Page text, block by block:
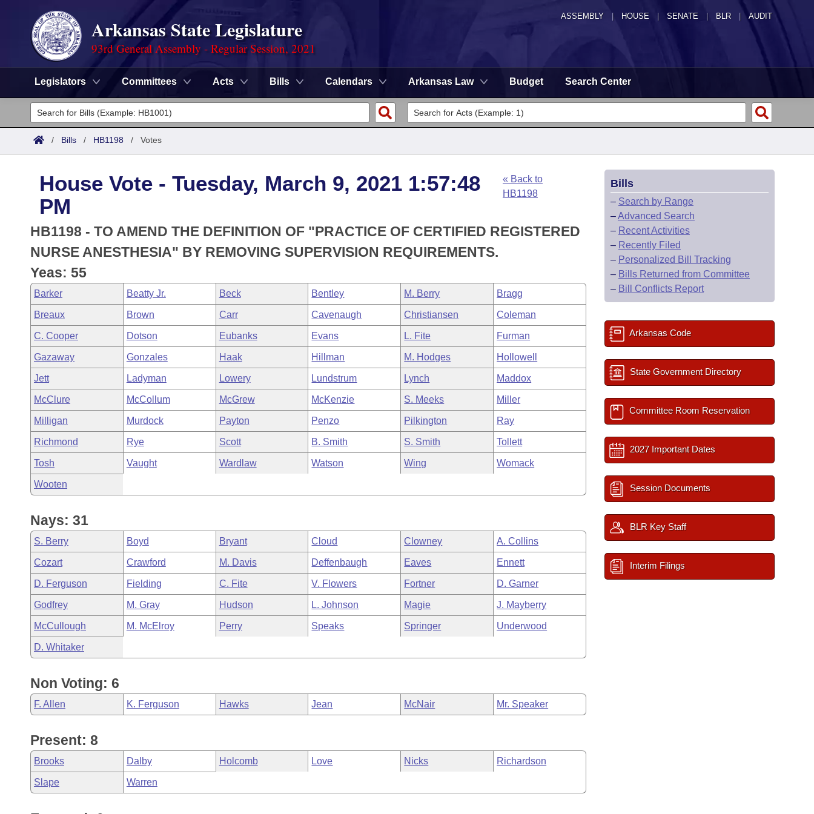
ASSEMBLY HOUSE SENATE | BLR | AUDIT
Arkansas State Legislature
93rd General Assembly - Regular Session, 2021
Legislators Committees Acts Bills Calendars Arkansas Law Budget Search Center
Legislators
List All
District Finder
Committees
Senate
House
Task Force
Bills in House Committees
Bills in Senate Committees
Bills in Joint Committees
Meetings Of The Whole/Business Meetings
Search by Range
Advanced Search
Code Sections Amended
Advanced Search
Recent Activities
Recently Filed
Personalized Bill Tracking
Bills Returned from Committee
Bill Conflicts Report
Meetings and Events
Bills on Committee Agendas
House
Senate
House Budget
Senate Budget
House Roll Call
Arkansas Law
Arkansas Code and Constitution of 1874
Uncodified Historic Legislation
Governor's Veto List
Budget
Search Center
/ Bills / HB1198 / Votes
House Vote - Tuesday, March 9, 2021 1:57:48
PM
« Back to
HB1198
HB1198 - TO AMEND THE DEFINITION OF "PRACTICE OF CERTIFIED REGISTERED
NURSE ANESTHESIA" BY REMOVING SUPERVISION REQUIREMENTS.
Yeas: 55
Barker Beatty Jr. Beck Bentley M. Berry Bragg
Breaux Brown Carr Cavenaugh Christiansen Coleman
C. Cooper Dotson Eubanks Evans L. Fite Furman
Gazaway Gonzales Haak Hillman M. Hodges Hollowell
Jett Ladyman Lowery Lundstrum Lynch Maddox
McClure McCollum McGrew McKenzie S. Meeks Miller
Milligan Murdock Payton Penzo Pilkington Ray
Richmond Rye Scott B. Smith S. Smith Tollett
Tosh Vaught Wardlaw Watson Wing Womack
Wooten
Nays: 31
S. Berry Boyd Bryant Cloud Clowney A. Collins
Cozart Crawford M. Davis Deffenbaugh Eaves Ennett
D. Ferguson Fielding C. Fite V. Flowers Fortner D. Garner
Godfrey M. Gray Hudson L. Johnson Magie J. Mayberry
McCullough M. McElroy Perry Speaks Springer Underwood
D. Whitaker
Non Voting: 6
F. Allen K. Ferguson Hawks Jean McNair Mr. Speaker
Present: 8
Brooks Dalby Holcomb Love Nicks Richardson
Slape Warren
Bills
– Search by Range
–Advanced Search
– Recent Activities
– Recently Filed
– Personalized Bill Tracking
– Bills Returned from Committee
– Bill Conflicts Report
Arkansas Code
State Government Directory
Committee Room Reservation
2027 Important Dates
Session Documents
BLR Key Staff
Interim Filings